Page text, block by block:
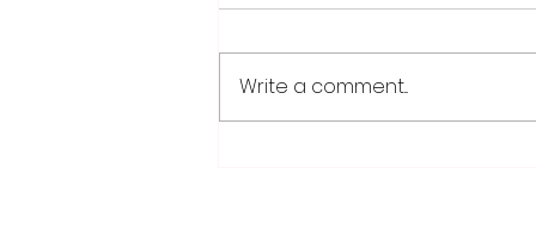
Write a comment...